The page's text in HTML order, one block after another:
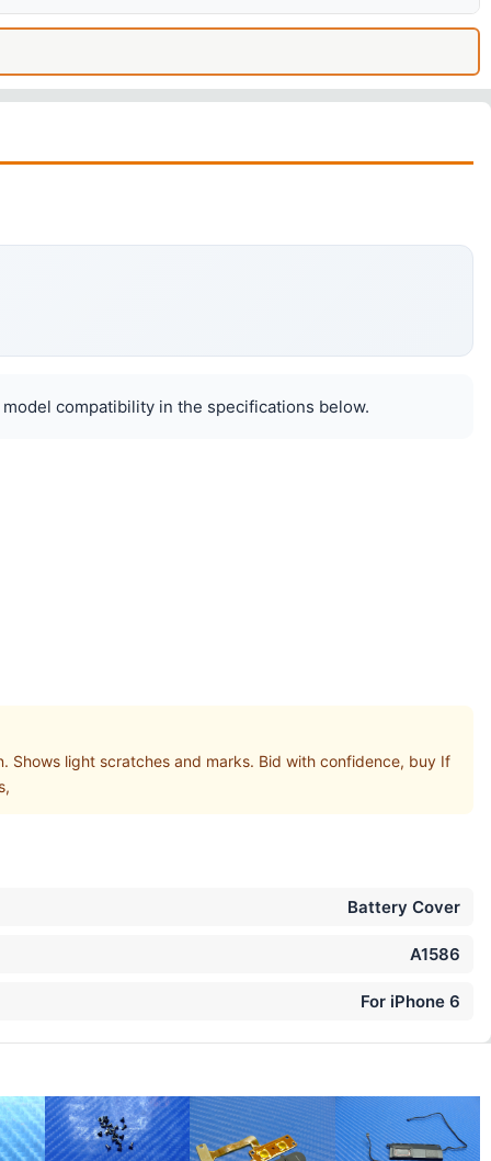
compatibility in the specifications below.
Shows light scratches and marks. Bid with confidence, buy If
Battery Cover
A1586
For iPhone 6